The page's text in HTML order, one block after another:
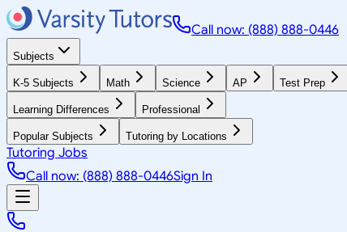
Call now: (888) 888-0446
Subjects
K-5 Subjects Math Science AP Test Prep
Learning Differences Professional
Popular Subjects Tutoring by Locations
Tutoring Jobs
Call now: (888) 888-0446Sign In